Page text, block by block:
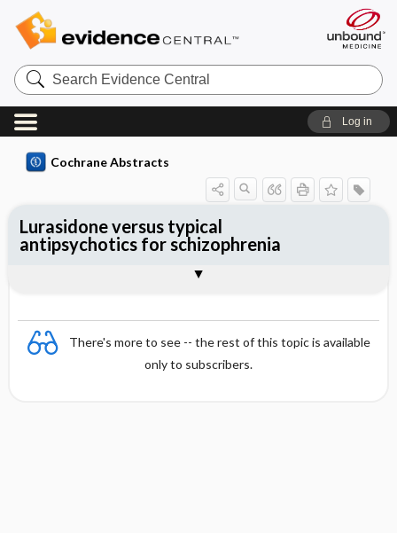
Search
Evidence
Central
Log in
Cochrane Abstracts
There's more to see -- the rest of this topic is available
only to subscribers.
Lurasidone versus typical
antipsychotics for schizophrenia
Reviewer's Conclusions